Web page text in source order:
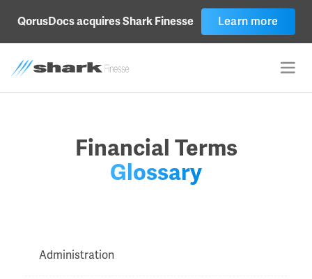
QorusDocs acquires Shark Finesse Learn more
Financial Terms
Glossary
Administration